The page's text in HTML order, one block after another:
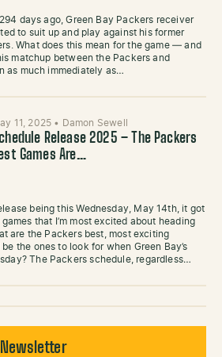
days ago, Green Bay Packers receiver
to suit up and play against his former
What does this mean for the game — and
matchup between the Packers and
as much immediately as…
11, 2025 • Damon Sewell
Release 2025 – The Packers
Games Are…
being this Wednesday, May 14th, it got
that I’m most excited about heading
are the Packers best, most exciting
the ones to look for when Green Bay’s
The Packers schedule, regardless…